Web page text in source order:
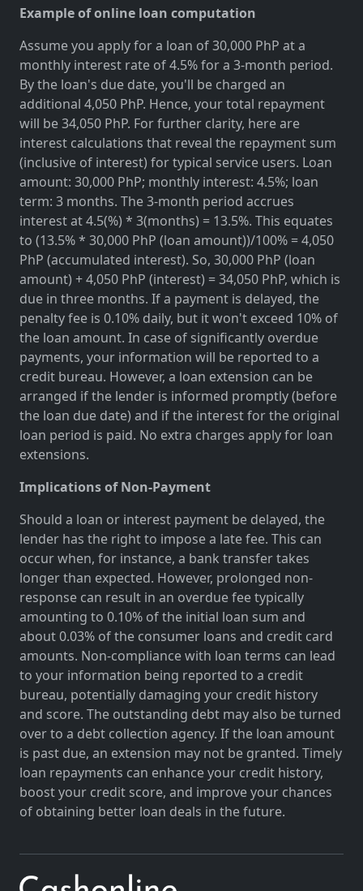
Example of online loan computation
Assume you apply for a loan of 30,000 PhP at a
monthly interest rate of 4.5% for a 3-month period.
By the loan's due date, you'll be charged an
additional 4,050 PhP. Hence, your total repayment
will be 34,050 PhP. For further clarity, here are
interest calculations that reveal the repayment sum
(inclusive of interest) for typical service users. Loan
amount: 30,000 PhP; monthly interest: 4.5%; loan
term: 3 months. The 3-month period accrues
interest at 4.5(%) * 3(months) = 13.5%. This equates
to (13.5% * 30,000 PhP (loan amount))/100% = 4,050
PhP (accumulated interest). So, 30,000 PhP (loan
amount) + 4,050 PhP (interest) = 34,050 PhP, which is
due in three months. If a payment is delayed, the
penalty fee is 0.10% daily, but it won't exceed 10% of
the loan amount. In case of significantly overdue
payments, your information will be reported to a
credit bureau. However, a loan extension can be
arranged if the lender is informed promptly (before
the loan due date) and if the interest for the original
loan period is paid. No extra charges apply for loan
extensions.
Implications of Non-Payment
Should a loan or interest payment be delayed, the
lender has the right to impose a late fee. This can
occur when, for instance, a bank transfer takes
longer than expected. However, prolonged non-
response can result in an overdue fee typically
amounting to 0.10% of the initial loan sum and
about 0.03% of the consumer loans and credit card
amounts. Non-compliance with loan terms can lead
to your information being reported to a credit
bureau, potentially damaging your credit history
and score. The outstanding debt may also be turned
over to a debt collection agency. If the loan amount
is past due, an extension may not be granted. Timely
loan repayments can enhance your credit history,
boost your credit score, and improve your chances
of obtaining better loan deals in the future.